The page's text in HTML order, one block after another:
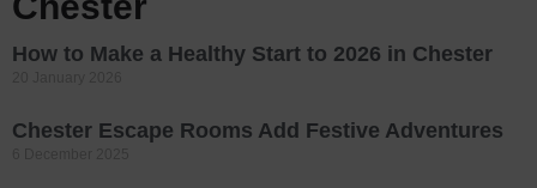
How to Make a Healthy Start to 2026 in Chester
Chester Escape Rooms Add Festive Adventures